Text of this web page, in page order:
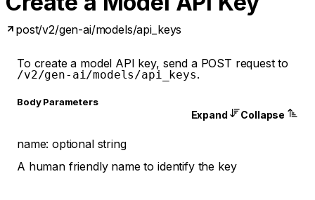
post/v2/gen-ai/models/api_keys
To create a model API key, send a POST request to
/v2/gen-ai/models/api_keys.
Body Parameters
Expand Collapse
name:optional string
A human friendly name to identify the key